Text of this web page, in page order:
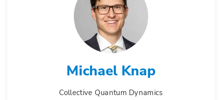
Michael Knap
Collective Quantum Dynamics